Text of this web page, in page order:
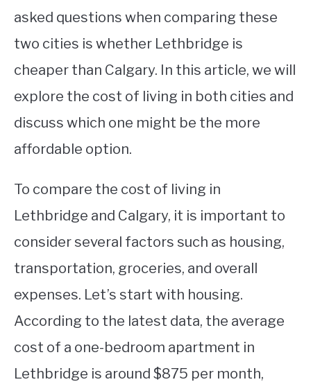
asked questions when comparing these
two cities is whether Lethbridge is
cheaper than Calgary. In this article, we will
explore the cost of living in both cities and
discuss which one might be the more
affordable option.
To compare the cost of living in
Lethbridge and Calgary, it is important to
consider several factors such as housing,
transportation, groceries, and overall
expenses. Let’s start with housing.
According to the latest data, the average
cost of a one-bedroom apartment in
Lethbridge is around $875 per month,